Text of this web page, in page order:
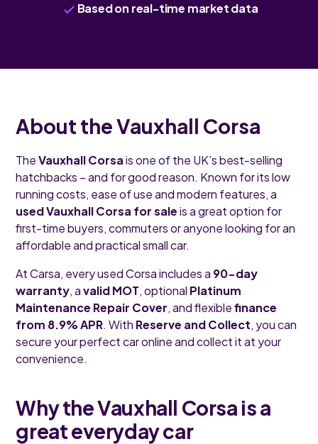
Based on real-time market data
About the Vauxhall Corsa
TheVauxhall Corsais one of the UK’s best-selling
hatchbacks – and for good reason. Known for its low
running costs, ease of use and modern features, a
used Vauxhall Corsa for saleis a great option for
first-time buyers, commuters or anyone looking for an
affordable and practical small car.
At Carsa, every used Corsa includes a 90-day
warranty, avalid MOT, optional Platinum
Maintenance Repair Cover, and flexiblefinance
from 8.9% APR. With Reserve and Collect, you can
secure your perfect car online and collect it at your
convenience.
Why the Vauxhall Corsa is a
great everyday car